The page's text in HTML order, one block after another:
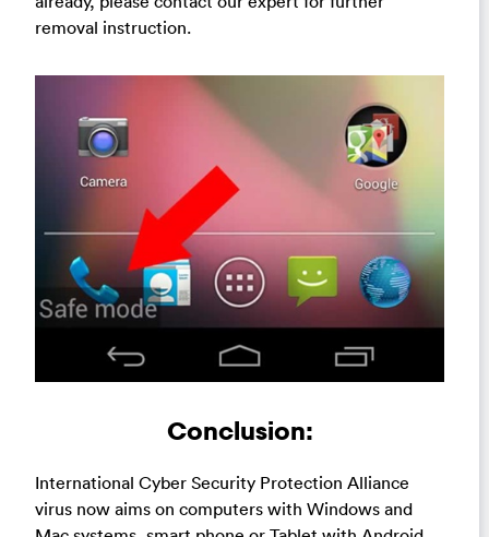
removal instruction.
Conclusion:
International Cyber Security Protection Alliance
virus now aims on computers with Windows and